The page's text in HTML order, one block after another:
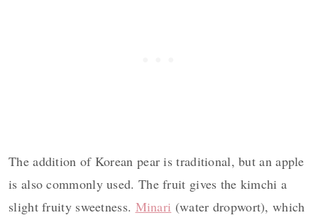
The addition of Korean pear is traditional, but an apple
is also commonly used. The fruit gives the kimchi a
slight fruity sweetness. Minari (water dropwort), which